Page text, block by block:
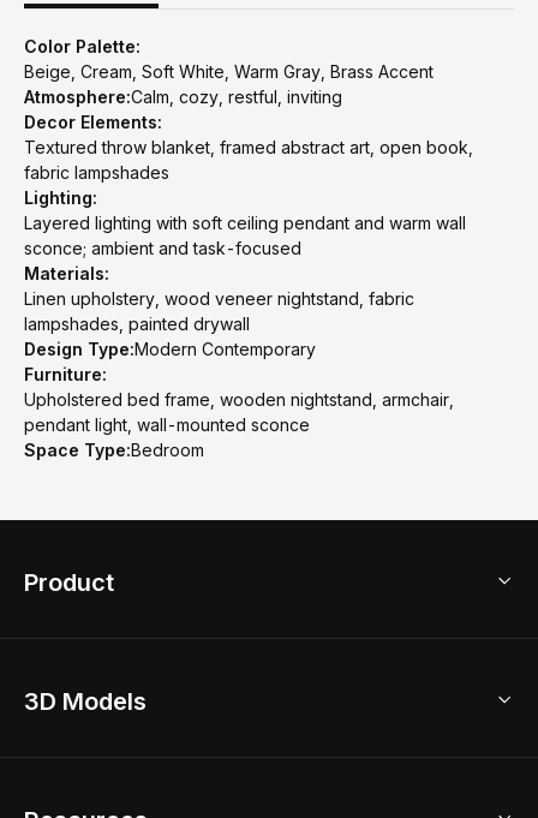
Color Palette:
Beige, Cream, Soft White, Warm Gray, Brass Accent
Atmosphere:Calm, cozy, restful, inviting
Decor Elements:
Textured throw blanket, framed abstract art, open book,
fabric lampshades
Lighting:
Layered lighting with soft ceiling pendant and warm wall
sconce; ambient and task-focused
Materials:
Linen upholstery, wood veneer nightstand, fabric
lampshades, painted drywall
Design Type:Modern Contemporary
Furniture:
Upholstered bed frame, wooden nightstand, armchair,
pendant light, wall-mounted sconce
Space Type:Bedroom
Product
Home Remodel
3D Models